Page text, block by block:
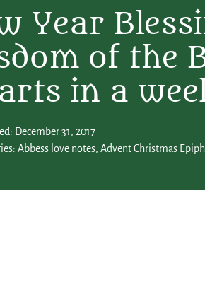
Year
of the
in a
December 31, 2017
Abbess love notes,Advent Christmas